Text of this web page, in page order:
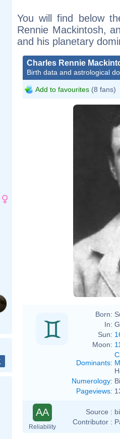
You will find below
Rennie Mackintosh,
and his planetary
Charles Rennie
Birth data and astrological
Add to favourites (8 fans)
Born:
In:
Sun:
Moon:
Dominants:
Numerology:
Pageviews:
AA
Reliability
Source :
Contributor :